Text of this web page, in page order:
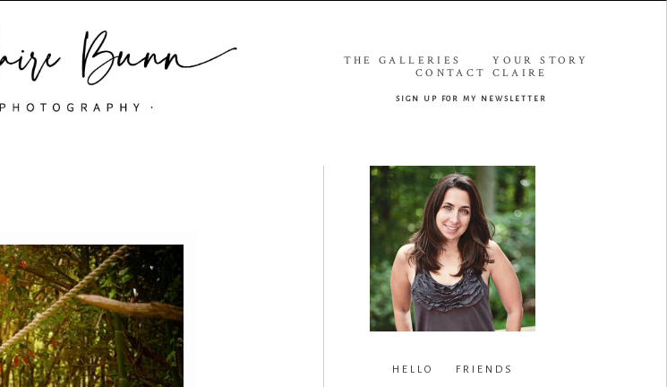
THE GALLERIES
YOUR STORY
CONTACT CLAIRE
sign up for my newsletter
HELLO FRIENDS